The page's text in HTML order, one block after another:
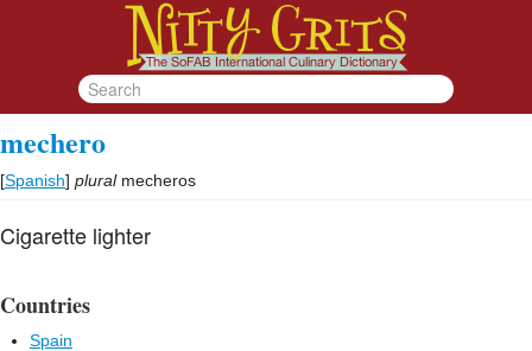
mechero
[Spanish] plural mecheros
Cigarette lighter
Countries
Spain